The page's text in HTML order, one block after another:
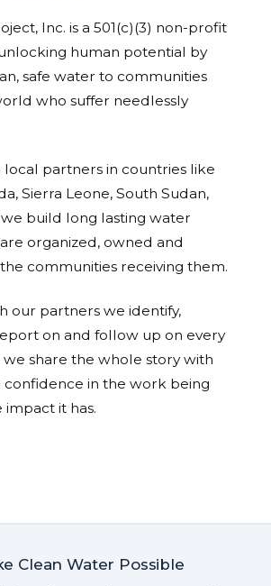
Inc. is a 501(c)(3) non-profit
human potential by
safe water to communities
who suffer needlessly
partners in countries like
Sierra Leone, South Sudan,
build long lasting water
organized, owned and
communities receiving them.
our partners we identify,
on and follow up on every
we share the whole story with
confidence in the work being
it has.
Clean Water Possible